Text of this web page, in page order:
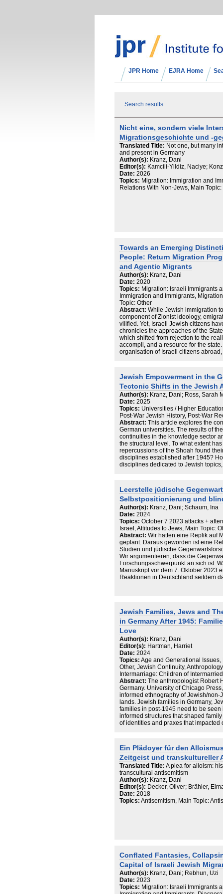
JPR Home EJRA Home
Search results
Nicht eine, sondern viele
Migrationsgeschichte und -
Translated Title: Not one, but many
and present in Germany
Author(s): Kranz, Dani
Editor(s): Kamcili-Yildiz, Naciye;
Date: 2026
Topics: Migration: Immigration and
Relations With Non-Jews, Main
Towards an Emerging
People: Return Migration
and Agentic Migrants
Author(s): Kranz, Dani
Date: 2020
Topics: Migration: Israeli Immigrants
Immigration and Immigrants,
Topic: Other
Abstract: While Jewish immigration
component of Zionist ideology,
vilified. Yet, Israeli Jewish citizens
chronicles the approaches of the
which shifted from rejection to the
accompli, and a resource for the
organisation of Israeli citizens abroad,
the secularised notion of the ‘love for
can be extended to ahava be’ad
Israel) in the present to conceptualise
citizens abroad to Israel, and its
Jewish Empowerment in the
Tectonic Shifts in the Jewish
Author(s): Kranz, Dani; Ross, Sarah
Date: 2025
Topics: Universities / Higher
Post-War Jewish History, Post-War
Abstract: This article explores the
German universities. The results of
continuities in the knowledge sector
the structural level. To what extent
repercussions of the Shoah found
disciplines established after 1945?
disciplines dedicated to Jewish
of Judaic Studies, Jewish Studies and
understand the structures and
disciplines. Further, it inserts the
heritage of the researchers
consequent lack in research on living
2022).
Leerstelle jüdische
Selbstpositionierung und
Author(s): Kranz, Dani; Schaum, Ina
Date: 2024
Topics: October 7 2023 attacks +
Israel, Attitudes to Jews, Main Topic:
Abstract: Wir hatten eine Replik auf
geplant. Daraus geworden ist eine
Studien und jüdische
Wir argumentieren, dass die
Forschungsschwerpunkt an sich ist.
Manuskript vor dem 7. Oktober 2023
Reaktionen in Deutschland seitdem
wird.
Jewish Families, Jews and
in Germany After 1945:
Love
Author(s): Kranz, Dani
Editor(s): Hartman, Harriet
Date: 2024
Topics: Age and Generational
Other, Jewish Continuity,
Intermarriage: Children of
Abstract: The anthropologist Robert
Germany. University of Chicago
informed ethnography of Jewish/
lands. Jewish families in Germany,
families in post-1945 need to be
informed structures that shaped
of identities and praxes that impacted
prohibition of exogamy, they need to
management of a specific ethnic
the holocaust. Cambridge University
assimilation (Kauders, Unmögliche
specifically fraught context (Czollek,
2018; Ginsburg, I’m a German Jew,
May 19, 2020. https://
jew-and-i-d-love-to-be-normal-
Kranz, Shades of Jewishness: the
number of Jews marry and partner
Kessler, Jüdische Migration aus der
Beispiel Berlin.
Master’s thesis, Fern-Universität
Mitgliederbefragung der Jüdischen
research report, 2002; Körber, Zäsur,
Ein Plädoyer für den
Zeitgeist und transkultureller
Translated Title: A plea for alloism:
transcultural antisemitism
Author(s): Kranz, Dani
Editor(s): Decker, Oliver; Brähler,
Date: 2018
Topics: Antisemitism, Main Topic:
Conﬂated Fantasies,
Capital of Israeli Jewish
Author(s): Kranz, Dani; Rebhun, Uzi
Date: 2023
Topics: Migration: Israeli Immigrants